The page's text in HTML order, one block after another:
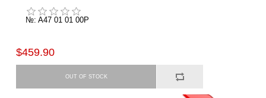
№: A47 01 01 00P
$459.90